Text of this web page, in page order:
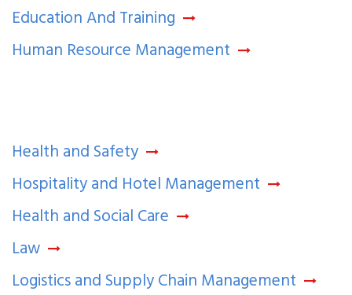
Education And Training
Human Resource Management
Health and Safety
Hospitality and Hotel Management
Health and Social Care
Law
Logistics and Supply Chain Management